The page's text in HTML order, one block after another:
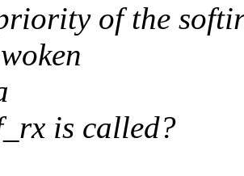
of the
is called?